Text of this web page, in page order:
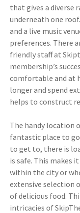
that gives a diverse
underneath one
and a live music
preferences. There
friendly staff at
membership’s
comfortable and at
longer and spend
helps to construct
The handy location
fantastic place to
to get to, there is
is safe. This makes
within the city or
extensive selection
of delicious food.
intricacies of